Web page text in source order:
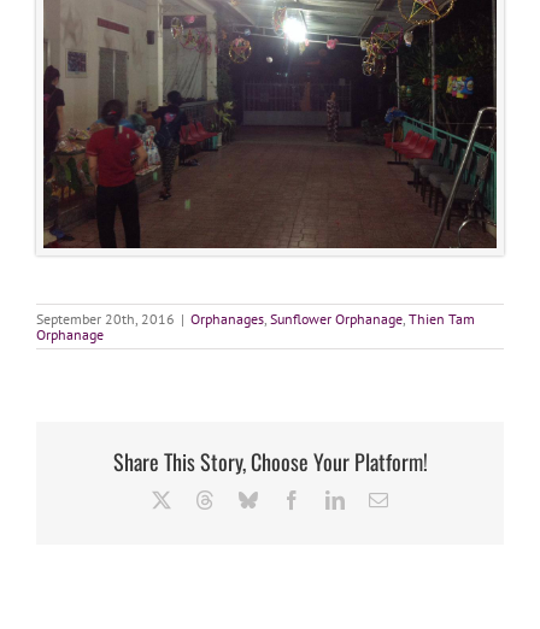
September 20th, 2016 | Orphanages, Sunflower Orphanage, Thien Tam
Orphanage
Share This Story, Choose Your Platform!
ThreadsBlueskyFacebookLinkedInEmail